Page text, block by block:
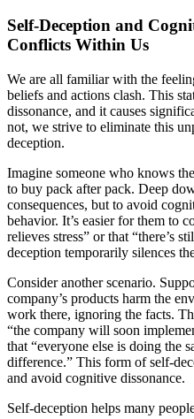
Self-Deception and
Conflicts Within Us
We are all familiar with the
beliefs and actions clash. This
dissonance, and it causes
not, we strive to eliminate this
deception.
Imagine someone who knows
to buy pack after pack. Deep
consequences, but to avoid
behavior. It’s easier for them to
relieves stress” or that “there’s
deception temporarily silences
Consider another scenario.
company’s products harm the
work there, ignoring the facts.
“the company will soon
that “everyone else is doing the
difference.” This form of self-
and avoid cognitive dissonance.
Self-deception helps many